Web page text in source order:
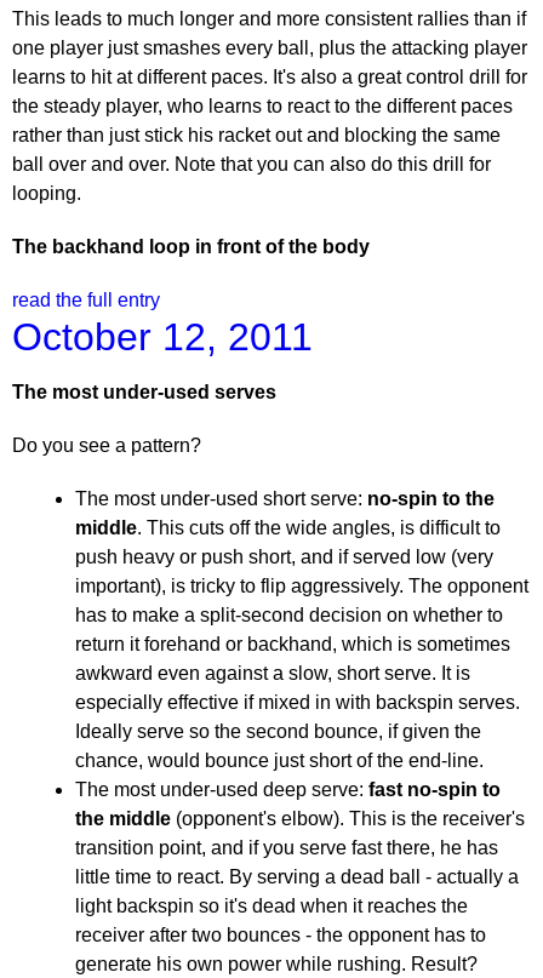
This leads to much longer and more consistent rallies than if
one player just smashes every ball, plus the attacking player
learns to hit at different paces. It's also a great control drill for
the steady player, who learns to react to the different paces
rather than just stick his racket out and blocking the same
ball over and over. Note that you can also do this drill for
looping.
The backhand loop in front of the body
read the full entry
October 12, 2011
The most under-used serves
Do you see a pattern?
The most under-used short serve: no-spin to the
middle. This cuts off the wide angles, is difficult to
push heavy or push short, and if served low (very
important), is tricky to flip aggressively. The opponent
has to make a split-second decision on whether to
return it forehand or backhand, which is sometimes
awkward even against a slow, short serve. It is
especially effective if mixed in with backspin serves.
Ideally serve so the second bounce, if given the
chance, would bounce just short of the end-line.
The most under-used deep serve: fast no-spin to
the middle (opponent's elbow). This is the receiver's
transition point, and if you serve fast there, he has
little time to react. By serving a dead ball - actually a
light backspin so it's dead when it reaches the
receiver after two bounces - the opponent has to
generate his own power while rushing. Result?